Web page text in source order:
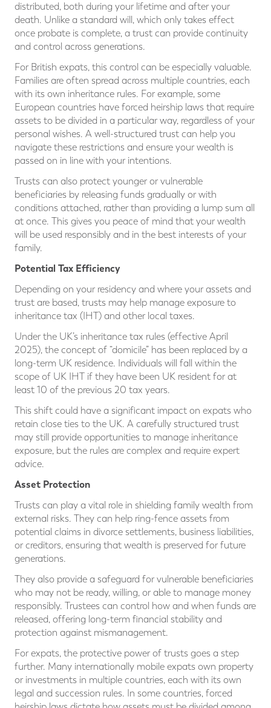
distributed, both during your lifetime and after your
death. Unlike a standard will, which only takes effect
once probate is complete, a trust can provide continuity
and control across generations.
For British expats, this control can be especially valuable.
Families are often spread across multiple countries, each
with its own inheritance rules. For example, some
European countries have forced heirship laws that require
assets to be divided in a particular way, regardless of your
personal wishes. A well-structured trust can help you
navigate these restrictions and ensure your wealth is
passed on in line with your intentions.
Trusts can also protect younger or vulnerable
beneficiaries by releasing funds gradually or with
conditions attached, rather than providing a lump sum all
at once. This gives you peace of mind that your wealth
will be used responsibly and in the best interests of your
family.
Potential Tax Efficiency
Depending on your residency and where your assets and
trust are based, trusts may help manage exposure to
inheritance tax (IHT) and other local taxes.
Under the UK’s inheritance tax rules (effective April
2025), the concept of “domicile” has been replaced by a
long-term UK residence. Individuals will fall within the
scope of UK IHT if they have been UK resident for at
least 10 of the previous 20 tax years.
This shift could have a significant impact on expats who
retain close ties to the UK. A carefully structured trust
may still provide opportunities to manage inheritance
exposure, but the rules are complex and require expert
advice.
Asset Protection
Trusts can play a vital role in shielding family wealth from
external risks. They can help ring-fence assets from
potential claims in divorce settlements, business liabilities,
or creditors, ensuring that wealth is preserved for future
generations.
They also provide a safeguard for vulnerable beneficiaries
who may not be ready, willing, or able to manage money
responsibly. Trustees can control how and when funds are
released, offering long-term financial stability and
protection against mismanagement.
For expats, the protective power of trusts goes a step
further. Many internationally mobile expats own property
or investments in multiple countries, each with its own
legal and succession rules. In some countries, forced